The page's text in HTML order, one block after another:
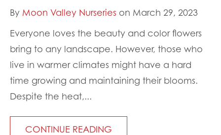
By Moon Valley Nurseries on March 29, 2023
Everyone loves the beauty and color flowers
bring to any landscape. However, those who
live in warmer climates might have a hard
time growing and maintaining their blooms.
Despite the heat,...
CONTINUE READING